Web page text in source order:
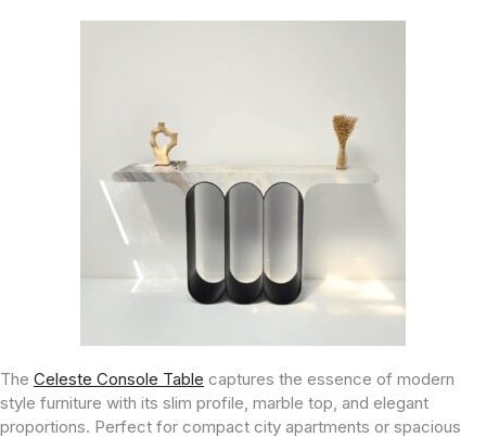
The Celeste Console Table captures the essence of modern
style furniture with its slim profile, marble top, and elegant
proportions. Perfect for compact city apartments or spacious